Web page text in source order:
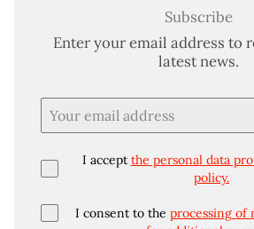
Subscribe
Enter your email address to
latest news.
I accept the personal data
policy.
I consent to the processing of